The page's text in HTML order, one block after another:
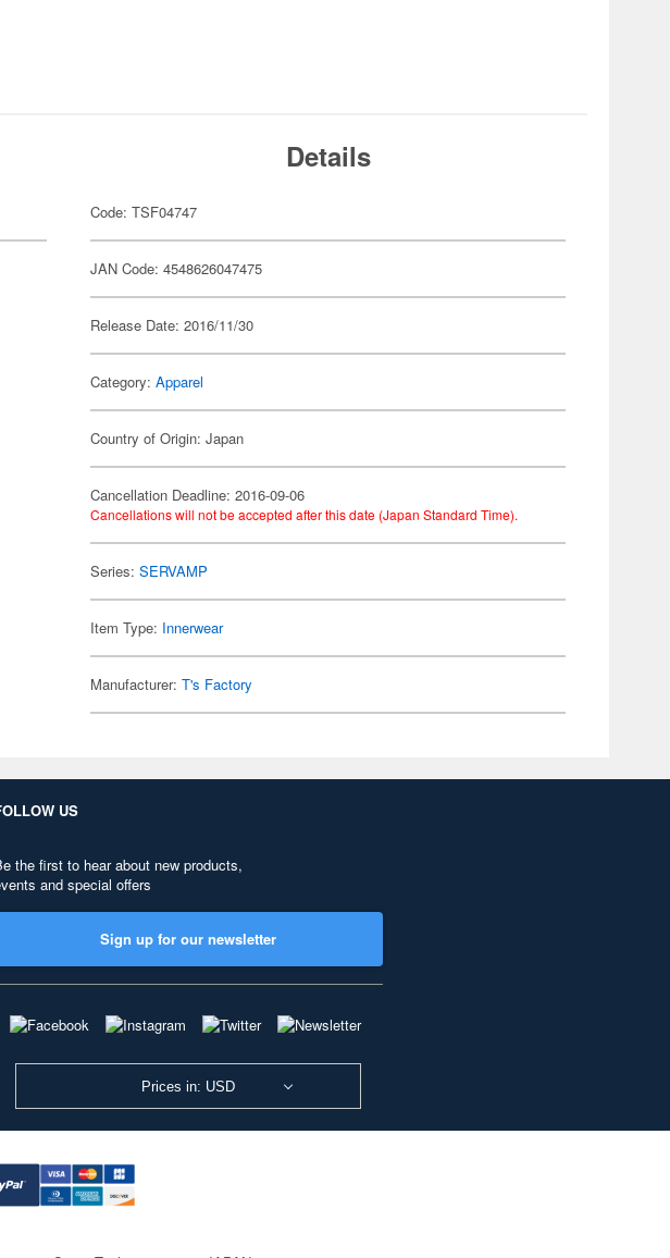
Details
Code: TSF04747
JAN Code: 4548626047475
Release Date: 2016/11/30
Category:Apparel
Country of Origin: Japan
Cancellation Deadline: 2016-09-06
Cancellations will not be accepted after this date (Japan Standard Time).
Series:SERVAMP
Item Type: Innerwear
Manufacturer:T's Factory
US
the first to hear about new products,
and special offers
Sign up for our newsletter
Prices in: USD